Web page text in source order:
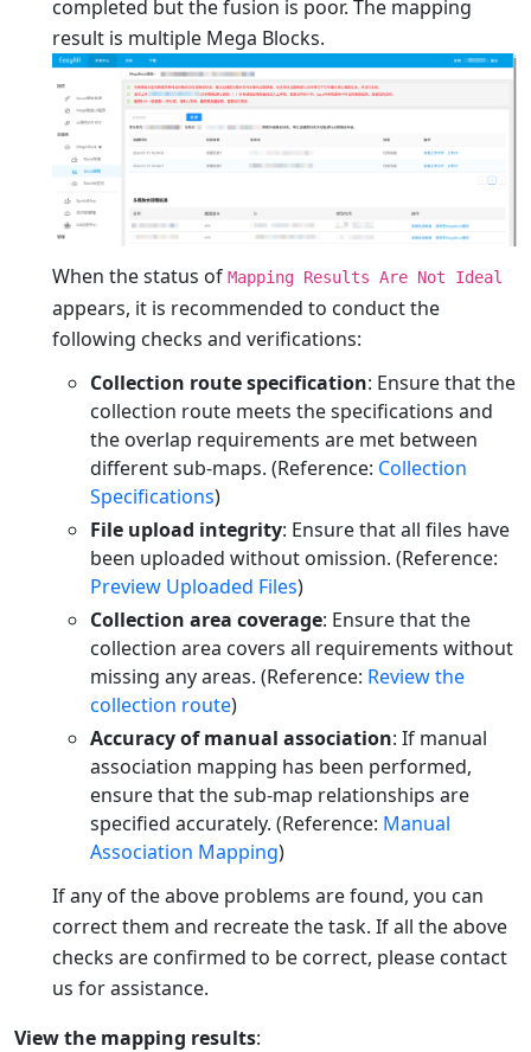
completed but the fusion is poor. The mapping
result is multiple Mega Blocks.
When the status of Mapping Results Are Not Ideal
appears, it is recommended to conduct the
following checks and verifications:
Collection route specification: Ensure that the
collection route meets the specifications and
the overlap requirements are met between
different sub-maps. (Reference: Collection
Specifications)
File upload integrity: Ensure that all files have
been uploaded without omission. (Reference:
Preview Uploaded Files)
Collection area coverage: Ensure that the
collection area covers all requirements without
missing any areas. (Reference: Review the
collection route)
Accuracy of manual association: If manual
association mapping has been performed,
ensure that the sub-map relationships are
specified accurately. (Reference: Manual
Association Mapping)
If any of the above problems are found, you can
correct them and recreate the task. If all the above
checks are confirmed to be correct, please contact
us for assistance.
View the mapping results: